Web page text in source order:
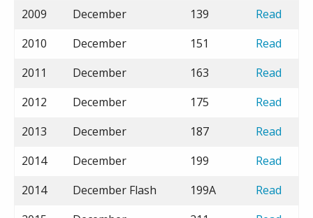
2009
December 139
Read
2010
December 151
Read
2011
December 163
Read
2012
December 175
Read
2013
December 187
Read
2014
December 199
Read
2014
December Flash 199A
Read